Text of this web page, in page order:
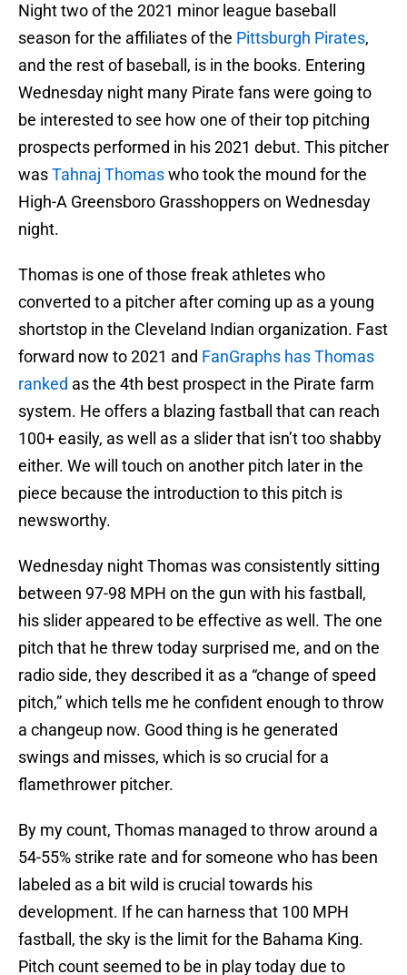
Night two of the 2021 minor league baseball
season for the affiliates of the Pittsburgh Pirates,
and the rest of baseball, is in the books. Entering
Wednesday night many Pirate fans were going to
be interested to see how one of their top pitching
prospects performed in his 2021 debut. This pitcher
wasTahnaj Thomaswho took the mound for the
High-A Greensboro Grasshoppers on Wednesday
night.
Thomas is one of those freak athletes who
converted to a pitcher after coming up as a young
shortstop in the Cleveland Indian organization. Fast
forward now to 2021 and FanGraphs has Thomas
ranked as the 4th best prospect in the Pirate farm
system. He offers a blazing fastball that can reach
100+ easily, as well as a slider that isn’t too shabby
either. We will touch on another pitch later in the
piece because the introduction to this pitch is
newsworthy.
Wednesday night Thomas was consistently sitting
between 97-98 MPH on the gun with his fastball,
his slider appeared to be effective as well. The one
pitch that he threw today surprised me, and on the
radio side, they described it as a “change of speed
pitch,” which tells me he confident enough to throw
a changeup now. Good thing is he generated
swings and misses, which is so crucial for a
flamethrower pitcher.
By my count, Thomas managed to throw around a
54-55% strike rate and for someone who has been
labeled as a bit wild is crucial towards his
development. If he can harness that 100 MPH
fastball, the sky is the limit for the Bahama King.
Pitch count seemed to be in play today due to